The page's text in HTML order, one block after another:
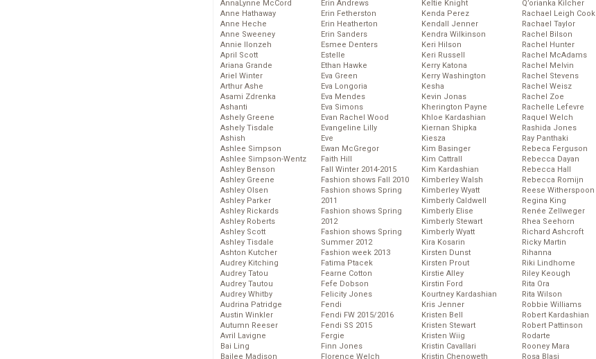
AnnaLynne McCord
Anne Hathaway
Anne Heche
Anne Sweeney
Annie Ilonzeh
April Scott
Ariana Grande
Ariel Winter
Arthur Ashe
Asami Zdrenka
Ashanti
Ashely Greene
Ashely Tisdale
Ashish
Ashlee Simpson
Ashlee Simpson-Wentz
Ashley Benson
Ashley Greene
Ashley Olsen
Ashley Parker
Ashley Rickards
Ashley Roberts
Ashley Scott
Ashley Tisdale
Ashton Kutcher
Audrey Kitching
Audrey Tatou
Audrey Tautou
Audrey Whitby
Audrina Patridge
Austin Winkler
Autumn Reeser
Avril Lavigne
Bai Ling
Bailee Madison
Erin Andrews
Erin Fetherston
Erin Heatherton
Erin Sanders
Esmee Denters
Estelle
Ethan Hawke
Eva Green
Eva Longoria
Eva Mendes
Eva Simons
Evan Rachel Wood
Evangeline Lilly
Eve
Ewan McGregor
Faith Hill
Fall Winter 2014-2015
Fashion shows Fall 2010
Fashion shows Spring
2011
Fashion shows Spring
2012
Fashion shows Spring
Summer 2012
Fashion week 2013
Fatima Ptacek
Fearne Cotton
Fefe Dobson
Felicity Jones
Fendi
Fendi FW 2015/2016
Fendi SS 2015
Fergie
Finn Jones
Florence Welch
Keltie Knight
Kenda Perez
Kendall Jenner
Kendra Wilkinson
Keri Hilson
Keri Russell
Kerry Katona
Kerry Washington
Kesha
Kevin Jonas
Kherington Payne
Khloe Kardashian
Kiernan Shipka
Kiesza
Kim Basinger
Kim Cattrall
Kim Kardashian
Kimberley Walsh
Kimberley Wyatt
Kimberly Caldwell
Kimberly Elise
Kimberly Stewart
Kimberly Wyatt
Kira Kosarin
Kirsten Dunst
Kirsten Prout
Kirstie Alley
Kirstin Ford
Kourtney Kardashian
Kris Jenner
Kristen Bell
Kristen Stewart
Kristen Wiig
Kristin Cavallari
Kristin Chenoweth
Q’orianka Kilcher
Rachael Leigh Cook
Rachael Taylor
Rachel Bilson
Rachel Hunter
Rachel McAdams
Rachel Melvin
Rachel Stevens
Rachel Weisz
Rachel Zoe
Rachelle Lefevre
Raquel Welch
Rashida Jones
Ray Panthaki
Rebeca Ferguson
Rebecca Dayan
Rebecca Hall
Rebecca Romijn
Reese Witherspoon
Regina King
Renée Zellweger
Rhea Seehorn
Richard Ashcroft
Ricky Martin
Rihanna
Riki Lindhome
Riley Keough
Rita Ora
Rita Wilson
Robbie Williams
Robert Kardashian
Robert Pattinson
Rodarte
Rooney Mara
Rosa Blasi